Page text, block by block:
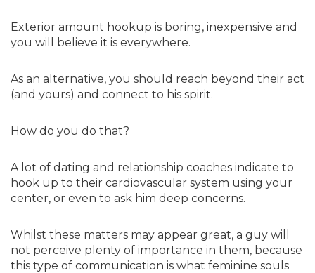
Exterior amount hookup is boring, inexpensive and
you will believe it is everywhere.
As an alternative, you should reach beyond their act
(and yours) and connect to his spirit.
How do you do that?
A lot of dating and relationship coaches indicate to
hook up to their cardiovascular system using your
center, or even to ask him deep concerns.
Whilst these matters may appear great, a guy will
not perceive plenty of importance in them, because
this type of communication is what feminine souls